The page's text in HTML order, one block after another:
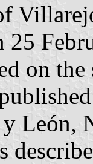
25
on
León,